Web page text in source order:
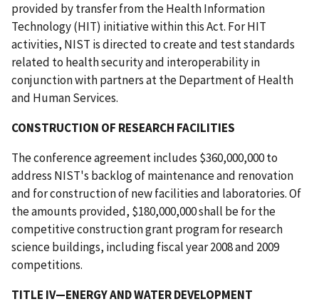
provided by transfer from the Health Information
Technology (HIT) initiative within this Act. For HIT
activities, NIST is directed to create and test standards
related to health security and interoperability in
conjunction with partners at the Department of Health
and Human Services.
CONSTRUCTION OF RESEARCH FACILITIES
The conference agreement includes $360,000,000 to
address NIST's backlog of maintenance and renovation
and for construction of new facilities and laboratories. Of
the amounts provided, $180,000,000 shall be for the
competitive construction grant program for research
science buildings, including fiscal year 2008 and 2009
competitions.
TITLE IV—ENERGY AND WATER DEVELOPMENT